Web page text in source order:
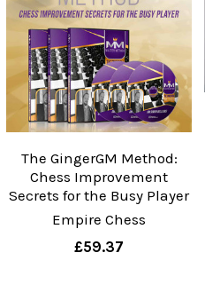
The GingerGM Method:
Chess Improvement
Secrets for the Busy Player
Empire Chess
£59.37